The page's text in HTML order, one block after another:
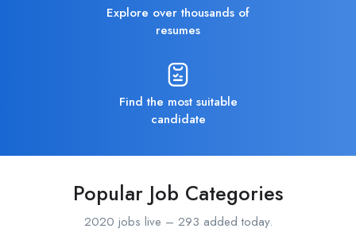
Explore over thousands of
resumes
Find the most suitable
candidate
Popular Job Categories
2020 jobs live – 293 added today.